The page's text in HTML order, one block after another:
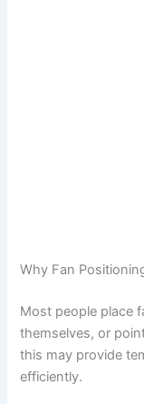
Why Fan
Most people place
themselves, or
this may provide
efficiently.